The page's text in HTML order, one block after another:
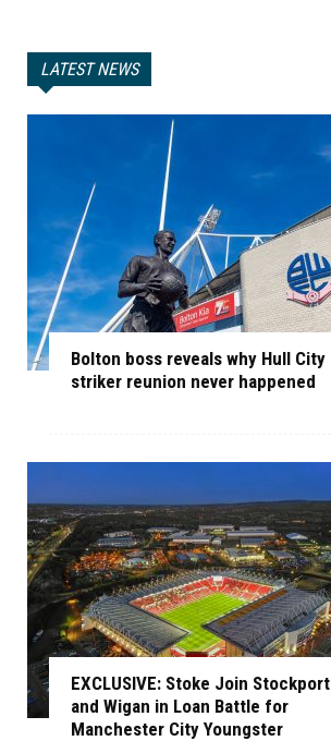
LATEST NEWS
Bolton boss reveals why Hull City
striker reunion never happened
EXCLUSIVE: Stoke Join Stockport
and Wigan in Loan Battle for
Manchester City Youngster